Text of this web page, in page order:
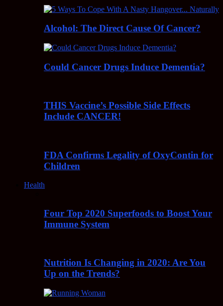
Alcohol: The Direct Cause Of Cancer?
Could Cancer Drugs Induce Dementia?
THIS Vaccine’s Possible Side Effects
Include CANCER!
FDA Confirms Legality of OxyContin for
Children
Health
Four Top 2020 Superfoods to Boost Your
Immune System
Nutrition Is Changing in 2020: Are You
Up on the Trends?